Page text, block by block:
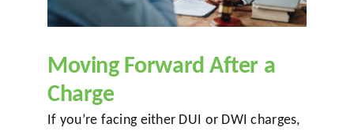
Moving Forward After a
Charge
If you’re facing either DUI or DWI charges,